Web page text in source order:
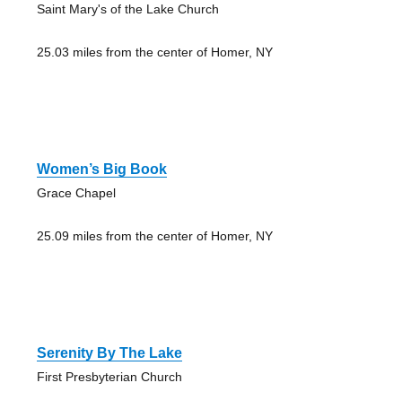
Saint Mary's of the Lake Church
25.03 miles from the center of Homer, NY
Women’s Big Book
Grace Chapel
25.09 miles from the center of Homer, NY
Serenity By The Lake
First Presbyterian Church